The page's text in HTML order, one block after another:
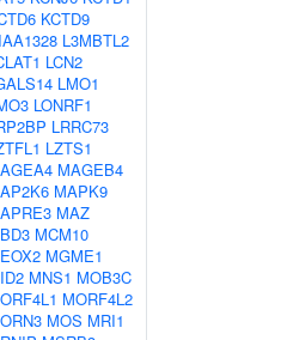
KCTD9
L3MBTL2
LCN2
LMO1
LONRF1
LRRC73
LZTS1
MAGEB4
MAPK9
MAZ
MCM10
MGME1
MNS1 MOB3C
MORF4L2
MOS MRI1